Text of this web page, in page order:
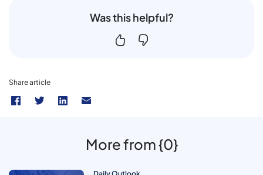
Was this helpful?
Share article
More from {0}